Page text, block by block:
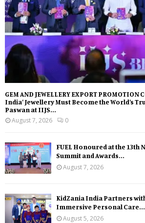
GEM AND JEWELLERY EXPORT PROMOTION
India’ Jewellery Must Become the World’s
Paswan at IIJS...
August 7, 2026
0
FUEL Honoured at the 13th
Summit and Awards...
August 7, 2026
KidZania India Partners
Immersive Personal Care...
August 5, 2026